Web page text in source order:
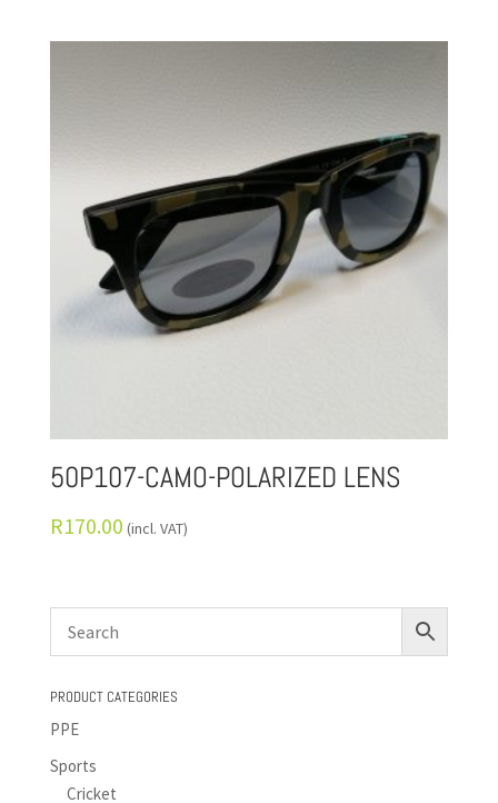
50P107-CAMO-POLARIZED LENS
R170.00 (incl. VAT)
PRODUCT CATEGORIES
PPE
Sports
Cricket